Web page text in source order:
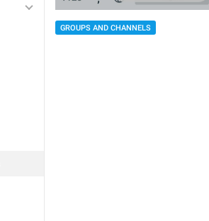
GROUPS AND CHANNELS